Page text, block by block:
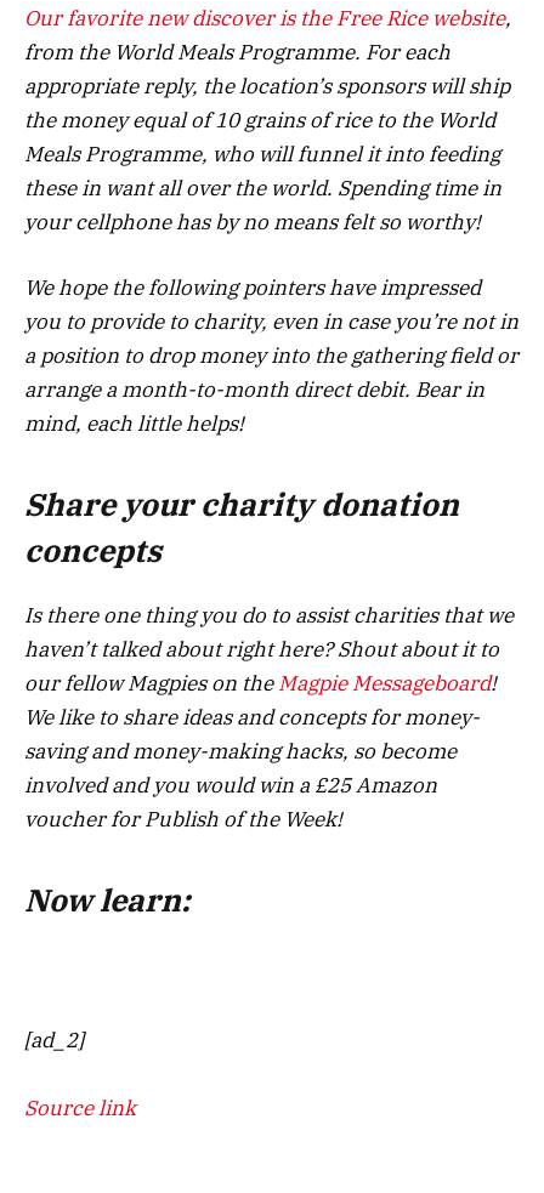
Our favorite new discover is theFree Rice website,
from the World Meals Programme. For each
appropriate reply, the location’s sponsors will ship
the money equal of 10 grains of rice to the World
Meals Programme, who will funnel it into feeding
these in want all over the world. Spending time in
your cellphone has by no means felt so worthy!
We hope the following pointers have impressed
you to provide to charity, even in case you’re not in
a position to drop money into the gathering field or
arrange a month-to-month direct debit. Bear in
mind, each little helps!
Share your charity donation
concepts
Is there one thing you do to assist charities that we
haven’t talked about right here? Shout about it to
our fellow Magpies on theMagpie Messageboard!
We like to share ideas and concepts for money-
saving and money-making hacks, so become
involved and you would win a £25 Amazon
voucher for Publish of the Week!
Now learn:
[ad_2]
Source link